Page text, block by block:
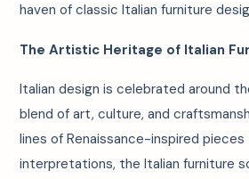
haven of classic Italian furniture
The Artistic Heritage of Italian
Italian design is celebrated around
blend of art, culture, and
lines of Renaissance-inspired
interpretations, the Italian furniture